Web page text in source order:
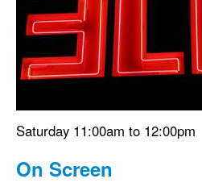
Search form
Saturday 11:00am to 12:00pm
On Screen